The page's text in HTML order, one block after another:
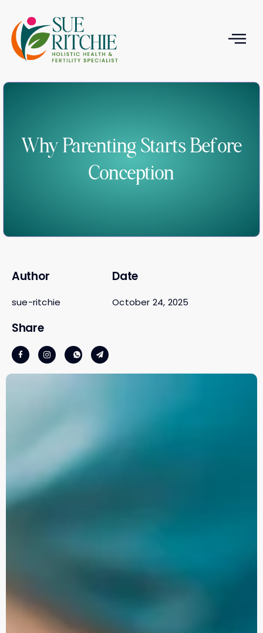
Why Parenting Starts Before
Conception
Author
sue-ritchie
Date
October 24, 2025
Share